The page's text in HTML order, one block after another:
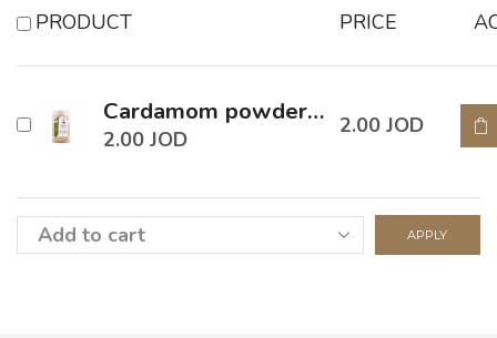
PRODUCT PRICE
Cardamom powder 90 Gm
2.00 JOD
2.00 JOD
APPLY